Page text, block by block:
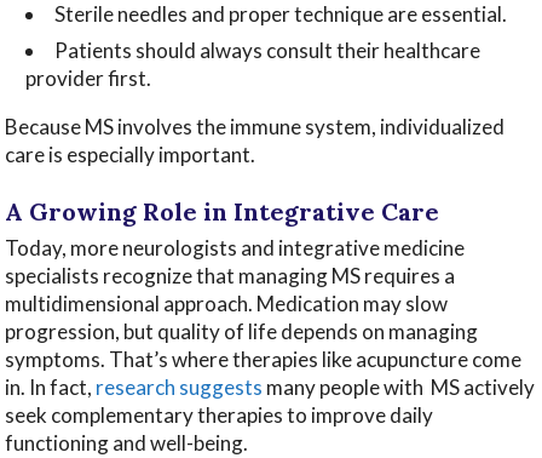
Sterile needles and proper technique are essential.
Patients should always consult their healthcare
provider first.
Because MS involves the immune system, individualized
care is especially important.
A Growing Role in Integrative Care
Today, more neurologists and integrative medicine
specialists recognize that managing MS requires a
multidimensional approach. Medication may slow
progression, but quality of life depends on managing
symptoms. That’s where therapies like acupuncture come
in. In fact, research suggests many people with MS actively
seek complementary therapies to improve daily
functioning and well-being.